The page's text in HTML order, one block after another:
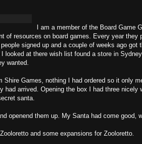
I am a member of the Board Game
of resources on board games. Every year they
signed up and a couple of weeks ago got
looked at there wish list found a store in
wanted.
Shire Games, nothing I had ordered so it only
had arrived. Opening the box I had three nicely
santa.
openend them up. My Santa had come good,
and some expansions for Zooloretto.